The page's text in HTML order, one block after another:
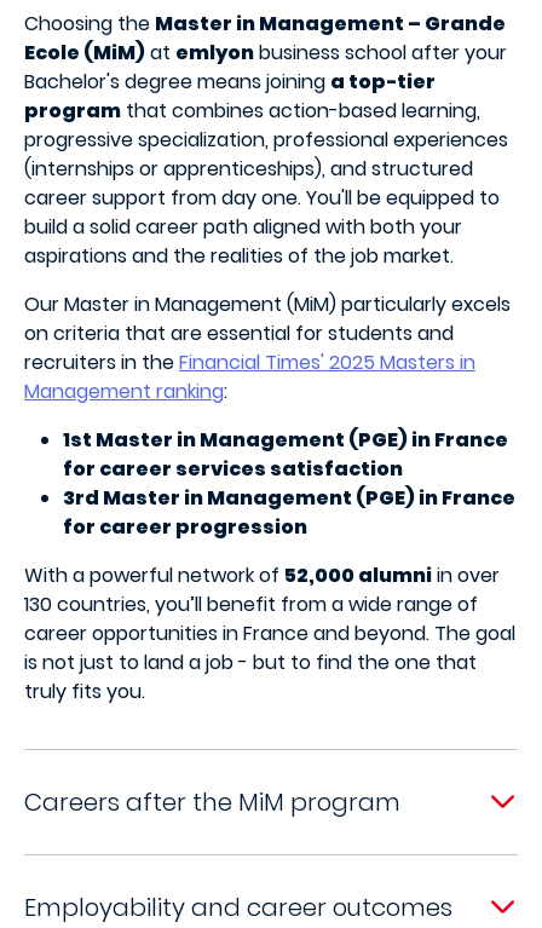
Choosing the Master in Management – Grande
Ecole (MiM)at emlyonbusiness school after your
Bachelor's degree means joining a top-tier
program that combines action-based learning,
progressive specialization, professional experiences
(internships or apprenticeships), and structured
career support from day one. You'll be equipped to
build a solid career path aligned with both your
aspirations and the realities of the job market.
Our Master in Management (MiM) particularly excels
on criteria that are essential for students and
recruiters in theFinancial Times' 2025 Masters in
Management ranking:
1st Master in Management (PGE) in France
for career services satisfaction
3rd Master in Management (PGE) in France
for career progression
With a powerful network of 52,000 alumniin over
130 countries, you’ll benefit from a wide range of
career opportunities in France and beyond. The goal
is not just to land a job - but to find the one that
truly fits you.
Careers after the MiM program
Employability and career outcomes